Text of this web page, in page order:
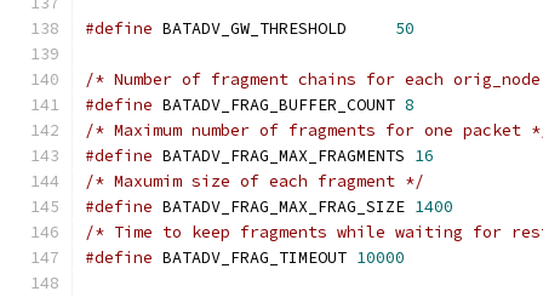
#define 50
/* Number of fragment chains for each
#define BATADV_FRAG_BUFFER_COUNT 8
/* Maximum number of fragments for one packet
#define BATADV_FRAG_MAX_FRAGMENTS 16
/* Maxumim size of each fragment */
#define BATADV_FRAG_MAX_FRAG_SIZE 1400
/* Time to keep fragments while waiting for
#define BATADV_FRAG_TIMEOUT 10000